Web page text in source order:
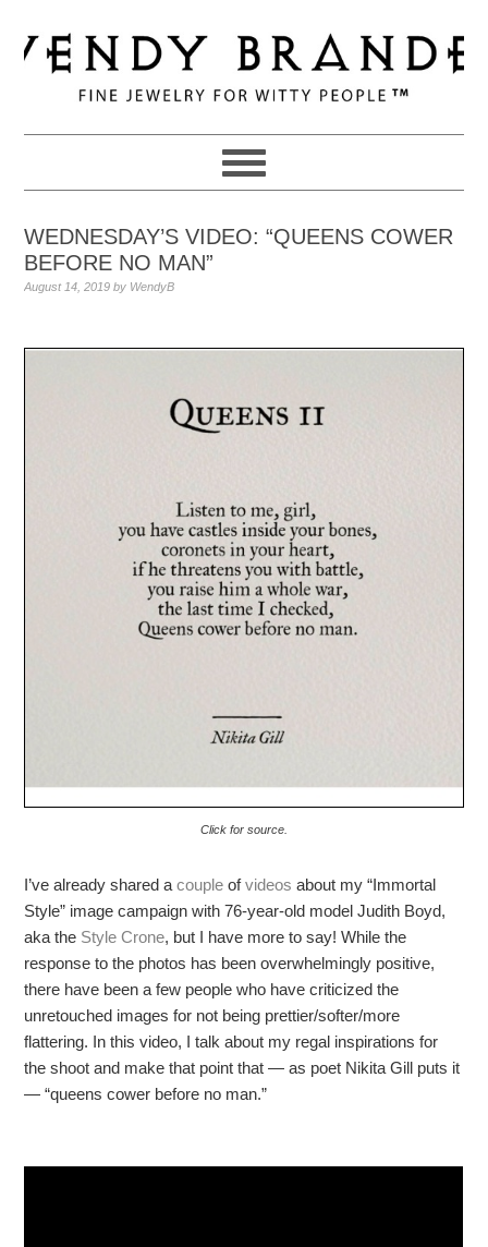
to
primary
navigation
to
main
to
primary
WEDNESDAY’S VIDEO: “QUEENS COWER
BEFORE NO MAN”
August 14, 2019 by WendyB
Click for source.
I’ve already shared acouple ofvideos about my “Immortal
Style” image campaign with 76-year-old model Judith Boyd,
aka the Style Crone, but I have more to say! While the
response to the photos has been overwhelmingly positive,
there have been a few people who have criticized the
unretouched images for not being prettier/softer/more
flattering. In this video, I talk about my regal inspirations for
the shoot and make that point that — as poet Nikita Gill puts it
— “queens cower before no man.”